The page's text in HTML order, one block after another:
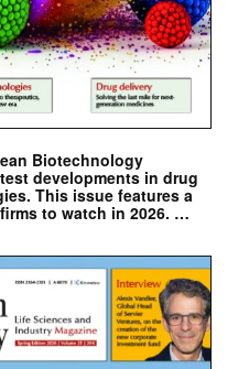
Biotechnology
developments in drug
This issue features a
to watch in 2026. …